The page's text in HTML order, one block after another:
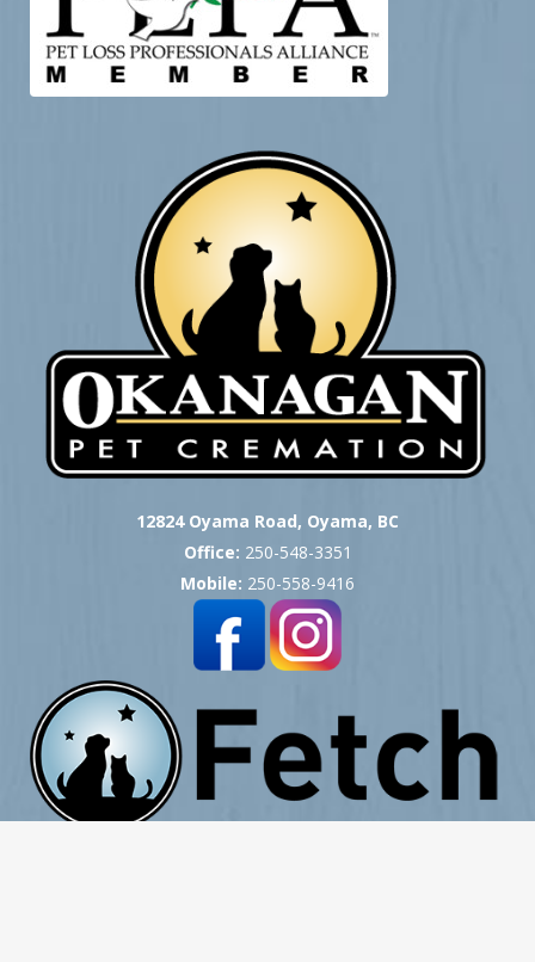
12824 Oyama Road, Oyama, BC
Office: 250-548-3351
Mobile: 250-558-9416